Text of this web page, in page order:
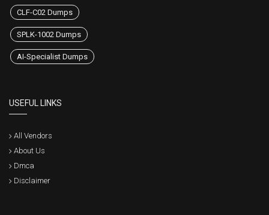
CLF-C02 Dumps
SPLK-1002 Dumps
AI-Specialist Dumps
USEFUL LINKS
All Vendors
About Us
Dmca
Disclaimer